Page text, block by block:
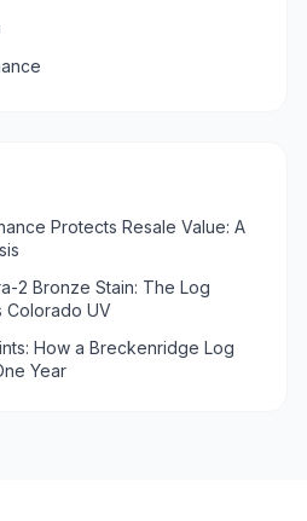
Protects Resale Value: A
2 Bronze Stain: The Log
Colorado UV
How a Breckenridge Log
Year